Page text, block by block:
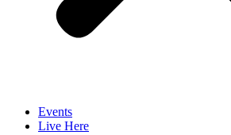
Events
Live Here